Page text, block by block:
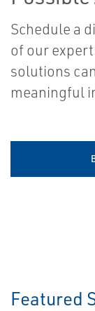
Schedule a
of our
solutions
meaningful
Featured